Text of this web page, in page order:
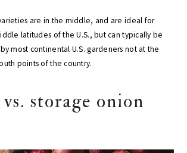
are in the middle, and are ideal for
latitudes of the U.S., but can typically be
most continental U.S. gardeners not at the
points of the country.
vs. storage onion